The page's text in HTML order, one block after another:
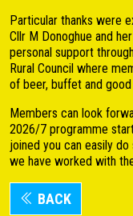
Particular thanks were
Cllr M Donoghue and
personal support
Rural Council where
of beer, buffet and
Members can look
2026/7 programme
joined you can easily do
we have worked with
BACK